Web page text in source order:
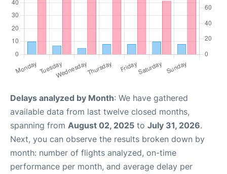
Delays analyzed by Month: We have gathered
available data from last twelve closed months,
spanning from August 02, 2025 to July 31, 2026.
Next, you can observe the results broken down by
month: number of flights analyzed, on-time
performance per month, and average delay per